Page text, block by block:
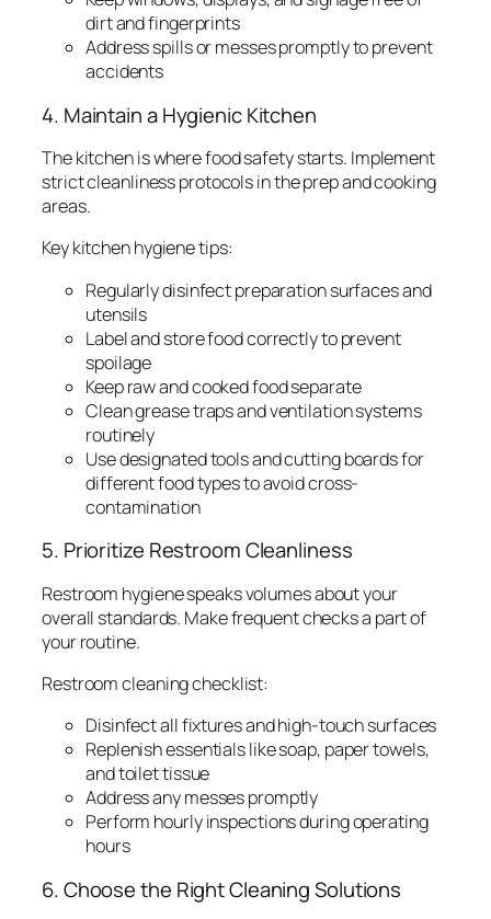
dirt and fingerprints
Address spills or messes promptly to prevent
accidents
4. Maintain a Hygienic Kitchen
The kitchen is where food safety starts. Implement
strict cleanliness protocols in the prep and cooking
areas.
Key kitchen hygiene tips:
Regularly disinfect preparation surfaces and
utensils
Label and store food correctly to prevent
spoilage
Keep raw and cooked food separate
Clean grease traps and ventilation systems
routinely
Use designated tools and cutting boards for
different food types to avoid cross-
contamination
5. Prioritize Restroom Cleanliness
Restroom hygiene speaks volumes about your
overall standards. Make frequent checks a part of
your routine.
Restroom cleaning checklist:
Disinfect all fixtures and high-touch surfaces
Replenish essentials like soap, paper towels,
and toilet tissue
Address any messes promptly
Perform hourly inspections during operating
hours
6. Choose the Right Cleaning Solutions